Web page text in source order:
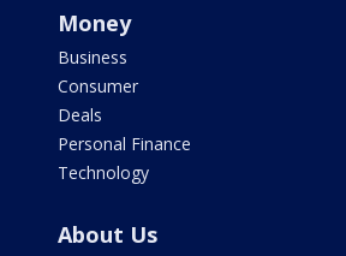
Money
Business
Consumer
Deals
Personal Finance
Technology
About Us